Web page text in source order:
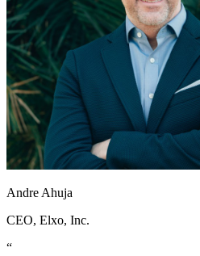
Andre Ahuja
CEO, Elxo, Inc.
“